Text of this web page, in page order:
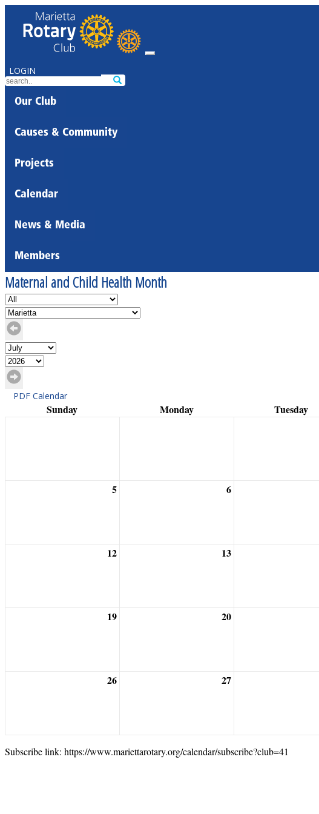
LOGIN
Our Club
Causes & Community
Projects
Calendar
News & Media
Members
Maternal and Child Health Month
PDF Calendar
Sunday Monday Tuesday
5 6
12 13
19 20
26 27
Subscribe link: https://www.mariettarotary.org/calendar/subscribe?club=41